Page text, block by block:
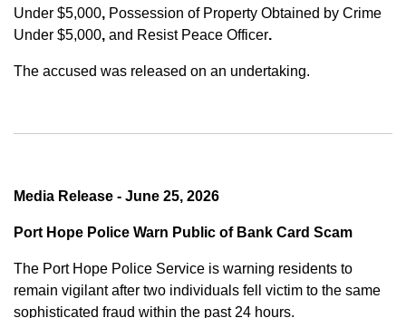
Under $5,000, Possession of Property Obtained by Crime
Under $5,000, and Resist Peace Officer.
The accused was released on an undertaking.
Media Release - June 25, 2026
Port Hope Police Warn Public of Bank Card Scam
The Port Hope Police Service is warning residents to
remain vigilant after two individuals fell victim to the same
sophisticated fraud within the past 24 hours.